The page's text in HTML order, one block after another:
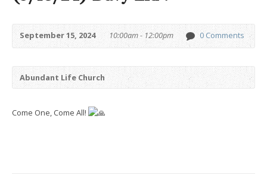
September 15, 2024 10:00am - 12:00pm 0 Comments
Abundant Life Church
Come One, Come All!